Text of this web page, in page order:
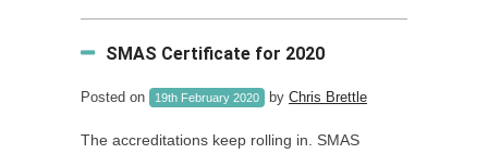
SMAS Certificate for 2020
Posted on 19th February 2020 by Chris Brettle
The accreditations keep rolling in. SMAS
Contact Us